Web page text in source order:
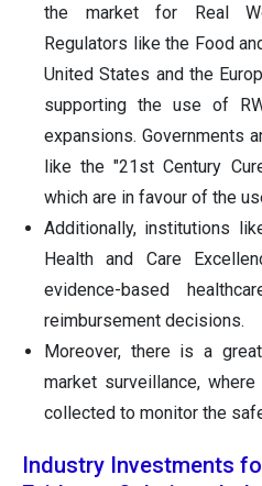
the market for Real
Regulators like the Food
United States and the
supporting the use of
expansions. Governments
like the "21st Century
which are in favour of the
Additionally, institutions
Health and Care
evidence-based
reimbursement decisions.
Moreover, there is a
market surveillance,
collected to monitor the
Industry Investments